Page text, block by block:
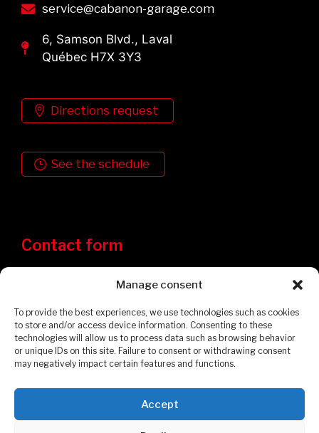
Manage consent
To provide the best experiences, we use technologies such as cookies
to store and/or access device information. Consenting to these
technologies will allow us to process data such as browsing behavior
or unique IDs on this site. Failure to consent or withdrawing consent
may negatively impact certain features and functions.
Accept
service@cabanon-garage.com
6, Samson Blvd., Laval
Québec H7X 3Y3
Directions request
See the schedule
Contact form
Privacy PolicyCookies Policy